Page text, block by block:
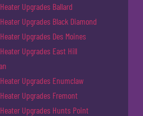
Upgrades Ballard
Upgrades Black Diamond
Upgrades Des Moines
Upgrades East Hill
Upgrades Enumclaw
Upgrades Fremont
Upgrades Hunts Point